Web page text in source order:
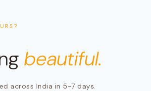
beautiful.
across India in 5-7 days.